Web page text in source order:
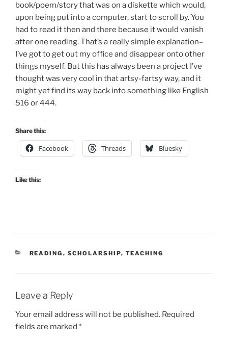
book/poem/story that was on a diskette which would,
upon being put into a computer, start to scroll by. You
had to read it then and there because it would vanish
after one reading. That’s a really simple explanation–
I’ve got to get out my office and disappear onto other
things myself. But this has always been a project I’ve
thought was very cool in that artsy-fartsy way, and it
might yet find its way back into something like English
516 or 444.
Share this:
Facebook Threads Bluesky
Like this:
CATEGORIES
READING , SCHOLARSHIP, TEACHING
Leave a Reply
Your email address will not be published. Required
fields are marked *